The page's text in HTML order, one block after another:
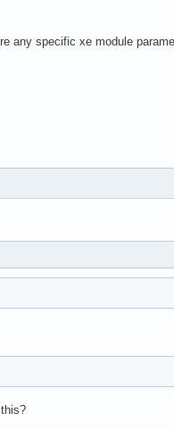
any specific xe module